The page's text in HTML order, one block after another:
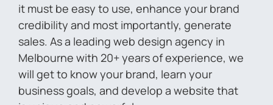
it must be easy to use, enhance your brand
credibility and most importantly, generate
sales. As a leading web design agency in
Melbourne with 20+ years of experience, we
will get to know your brand, learn your
business goals, and develop a website that